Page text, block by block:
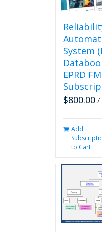
System
EPRD
$800.00 /
Add
to Cart